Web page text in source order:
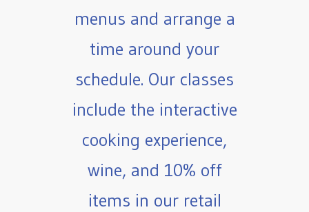
menus and arrange a
time around your
schedule. Our classes
include the interactive
cooking experience,
wine, and 10% off
items in our retail